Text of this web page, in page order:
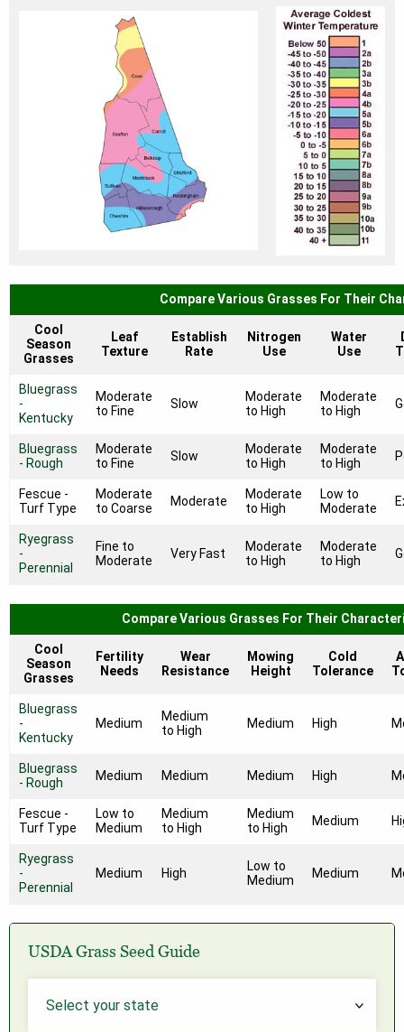
Compare Various Grasses For Their
Cool
Season
Grasses
Leaf
Texture
Establish
Rate
Nitrogen
Use
Water
Use
Bluegrass
-
Kentucky
Moderate
to Fine
Slow
Moderate
to High
Moderate
to High
Bluegrass
- Rough
Moderate
to Fine
Slow
Moderate
to High
Moderate
to High
Fescue -
Turf Type
Moderate
to Coarse
Moderate
Moderate
to High
Low to
Moderate
Ryegrass
-
Perennial
Fine to
Moderate
Very Fast
Moderate
to High
Moderate
to High
Compare Various Grasses For Their
Cool
Season
Grasses
Fertility
Needs
Wear
Resistance
Mowing
Height
Cold
Tolerance
Bluegrass
-
Kentucky
Medium
Medium
to High
Medium High
Bluegrass
- Rough
Medium Medium Medium High
Fescue -
Turf Type
Low to
Medium
Medium
to High
Medium
to High
Medium
Ryegrass
-
Perennial
Medium High
Low to
Medium
Medium
USDA Grass Seed Guide